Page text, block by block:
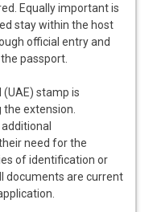
Equally important is
stay within the host
official entry and
passport.
stamp is
extension.
need for the
of identification or
documents are current